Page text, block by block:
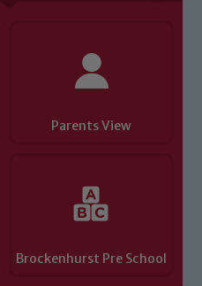
Parents View
Brockenhurst Pre School
of our pupils,
our Designated
John Littlewood,
Jo Plummer. To